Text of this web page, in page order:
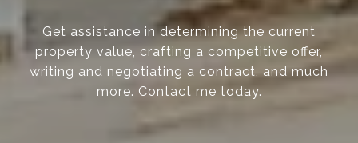
Get assistance in determining the current
property value, crafting a competitive offer,
writing and negotiating a contract, and much
more. Contact me today.